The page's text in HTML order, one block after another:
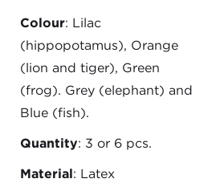
Colour: Lilac
(hippopotamus), Orange
(lion and tiger), Green
(frog). Grey (elephant) and
Blue (fish).
Quantity: 3 or 6 pcs.
Material: Latex